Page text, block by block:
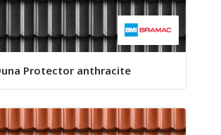
Protector anthracite